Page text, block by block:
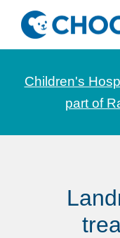
Skip
main
content
Skip
footerCHOC
News
stories
Children's
Children's
part of